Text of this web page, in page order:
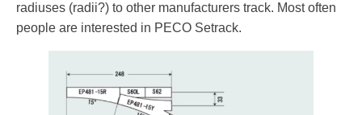
radiuses (radii?) to other manufacturers track. Most often
people are interested in PECO Setrack.